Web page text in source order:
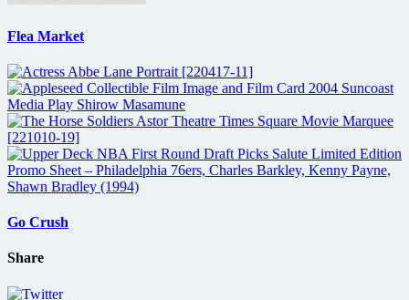
Flea Market
Go Crush
Share